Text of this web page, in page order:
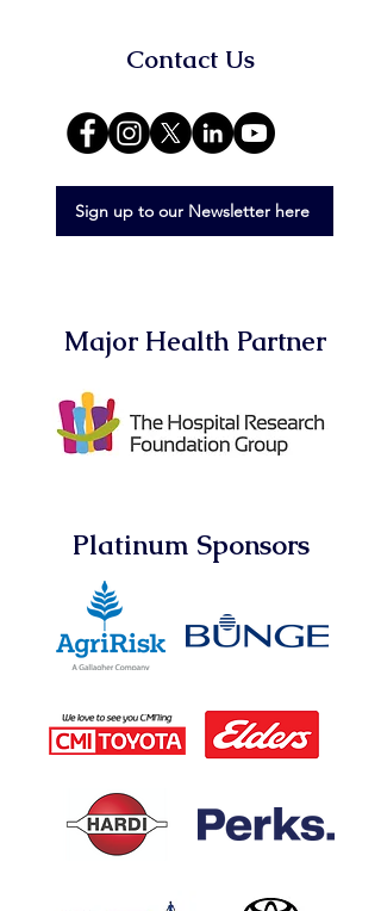
Contact Us
Sign up to our Newsletter here
Major Health Partner
Platinum Sponsors